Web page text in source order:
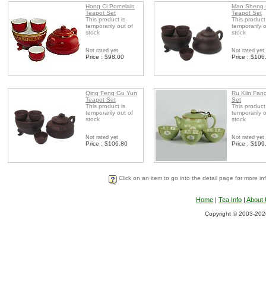
Hong Ci Porcelain
Teapot Set
This product is
temporarily out of
stock
Not rated yet
Price : $98.00
Man Sheng
Teapot Set
This
temporarily
stock
Not rated yet
Price :
Qing Feng Gu Yun
Teapot Set
This product is
temporarily out of
stock
Not rated yet
Price : $106.80
Ru Kiln
Set
This
temporarily
stock
Not rated yet
Price :
Click on an item to go into the detail page for more
Home | Tea Info | About
Copyright © 2003-